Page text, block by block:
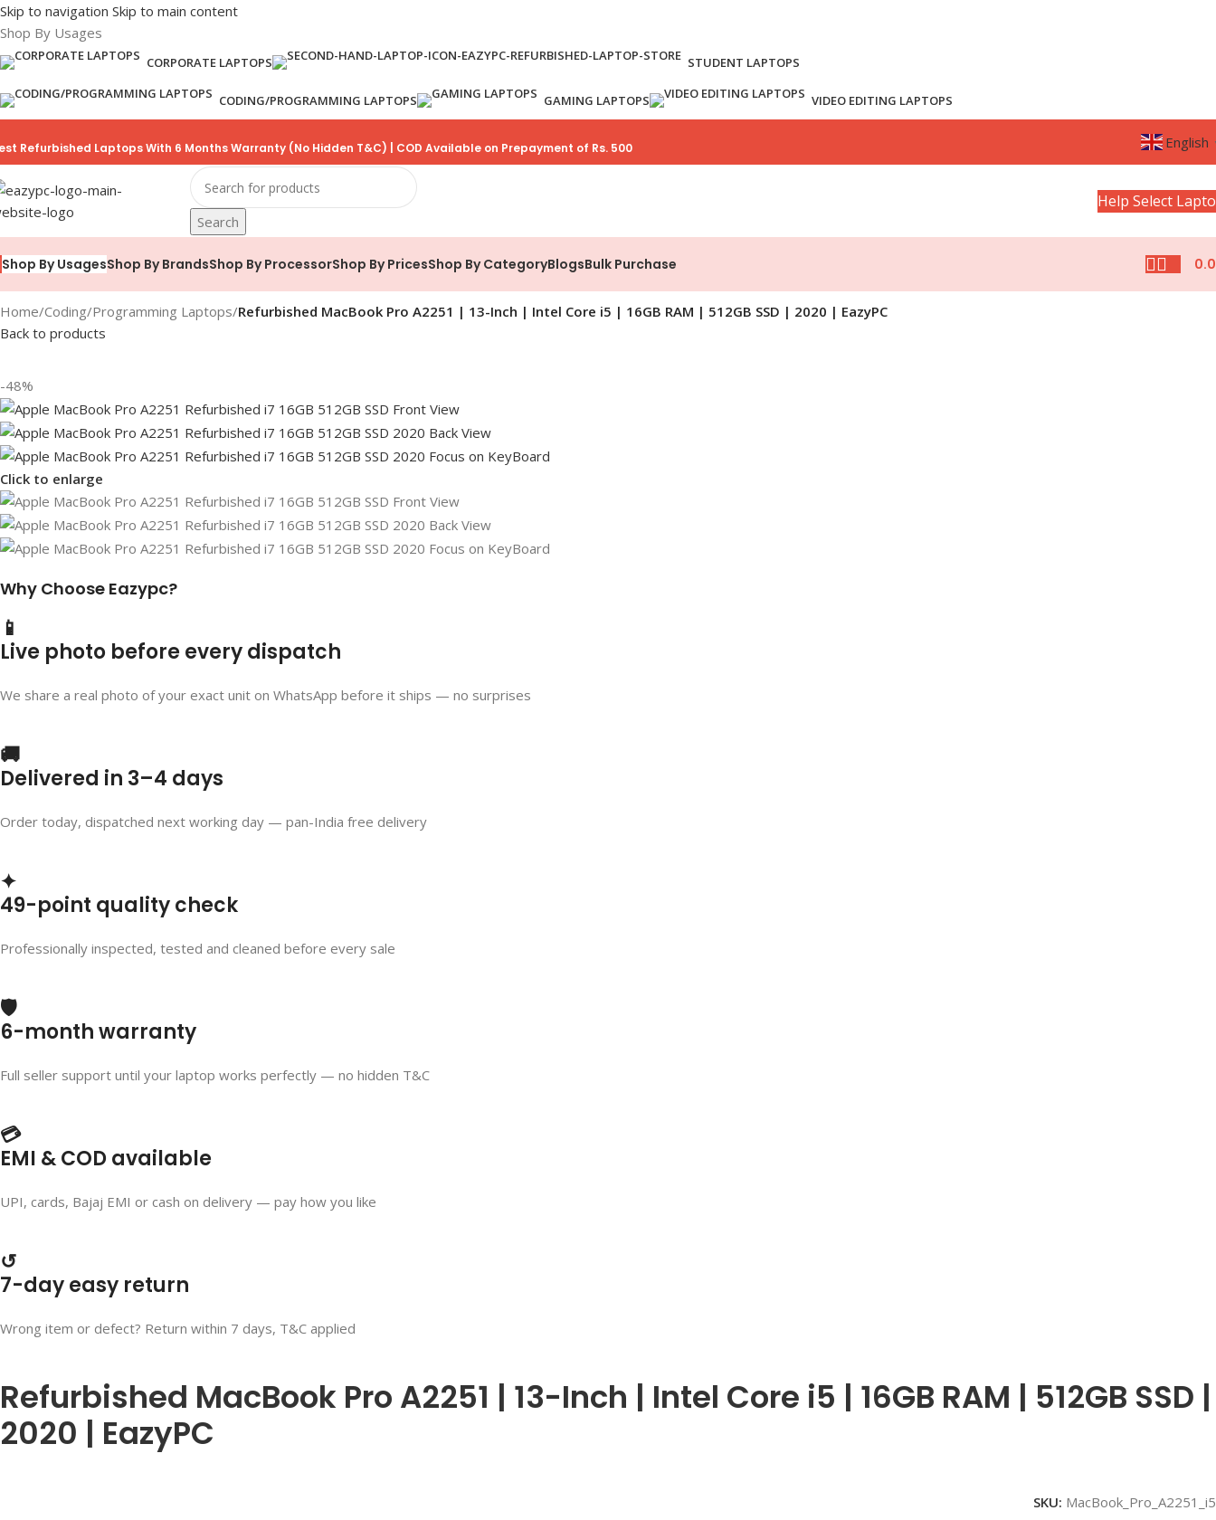
Skip to navigation Skip to main content
Shop By Usages
CORPORATE LAPTOPS STUDENT LAPTOPS
CODING/PROGRAMMING LAPTOPS GAMING LAPTOPS VIDEO EDITING LAPTOPS
Refurbished Laptops With 6 Months Warranty (No Hidden T&C) | COD Available on Prepayment of Rs. 500 English
Search
Help Select
Shop By UsagesShop By BrandsShop By ProcessorShop By PricesShop By CategoryBlogsBulk Purchase
Home/Coding/Programming Laptops/Refurbished MacBook Pro A2251 | 13-Inch | Intel Core i5 | 16GB RAM | 512GB SSD | 2020 | EazyPC
Back to products
-48%
Click to enlarge
Why Choose Eazypc?
📱
Live photo before every dispatch
We share a real photo of your exact unit on WhatsApp before it ships — no surprises
🚚
Delivered in 3–4 days
Order today, dispatched next working day — pan-India free delivery
✦
49-point quality check
Professionally inspected, tested and cleaned before every sale
🛡️
6-month warranty
Full seller support until your laptop works perfectly — no hidden T&C
💳
EMI & COD available
UPI, cards, Bajaj EMI or cash on delivery — pay how you like
↺
7-day easy return
Wrong item or defect? Return within 7 days, T&C applied
Refurbished MacBook Pro A2251 | 13-Inch | Intel Core i5 | 16GB RAM | 512GB SSD |
2020 | EazyPC
SKU: MacBook_Pro_A2251_i5